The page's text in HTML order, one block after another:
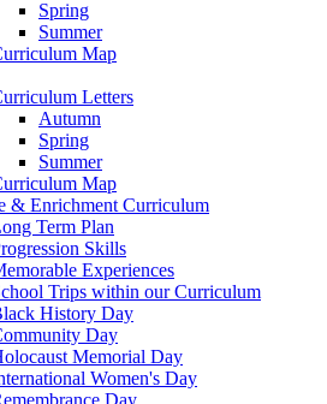
Spring
Summer
Map
Letters
Autumn
Spring
Summer
Map
& Enrichment Curriculum
Term Plan
Skills
Experiences
Trips within our Curriculum
History Day
Day
Memorial Day
Women's Day
Day